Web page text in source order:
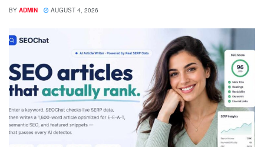
BY ADMIN AUGUST 4, 2026